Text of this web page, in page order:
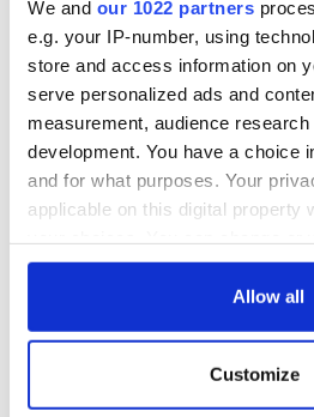
We and our 1022 partners
e.g. your IP-number, using
store and access information on
serve personalized ads and
measurement, audience
development. You have a choice
and for what purposes. Your
applicable on this digital property
any time from the Cookie
Collect information about
Allow all
Customize